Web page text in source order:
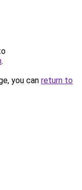
.
you can return to